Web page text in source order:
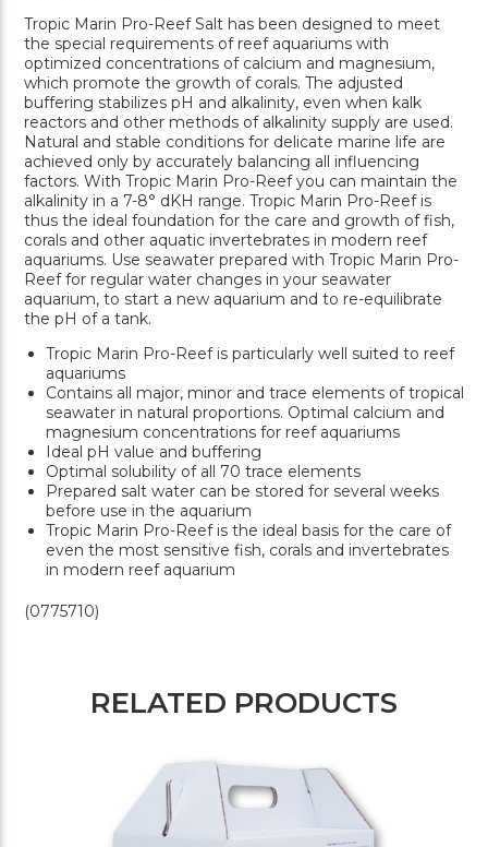
Tropic Marin Pro-Reef Salt has been designed to meet
the special requirements of reef aquariums with
optimized concentrations of calcium and magnesium,
which promote the growth of corals. The adjusted
buffering stabilizes pH and alkalinity, even when kalk
reactors and other methods of alkalinity supply are used.
Natural and stable conditions for delicate marine life are
achieved only by accurately balancing all influencing
factors. With Tropic Marin Pro-Reef you can maintain the
alkalinity in a 7-8° dKH range. Tropic Marin Pro-Reef is
thus the ideal foundation for the care and growth of fish,
corals and other aquatic invertebrates in modern reef
aquariums. Use seawater prepared with Tropic Marin Pro-
Reef for regular water changes in your seawater
aquarium, to start a new aquarium and to re-equilibrate
the pH of a tank.
Tropic Marin Pro-Reef is particularly well suited to reef
aquariums
Contains all major, minor and trace elements of tropical
seawater in natural proportions. Optimal calcium and
magnesium concentrations for reef aquariums
Ideal pH value and buffering
Optimal solubility of all 70 trace elements
Prepared salt water can be stored for several weeks
before use in the aquarium
Tropic Marin Pro-Reef is the ideal basis for the care of
even the most sensitive fish, corals and invertebrates
in modern reef aquarium
(0775710)
RELATED PRODUCTS